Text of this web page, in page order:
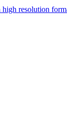
resolution